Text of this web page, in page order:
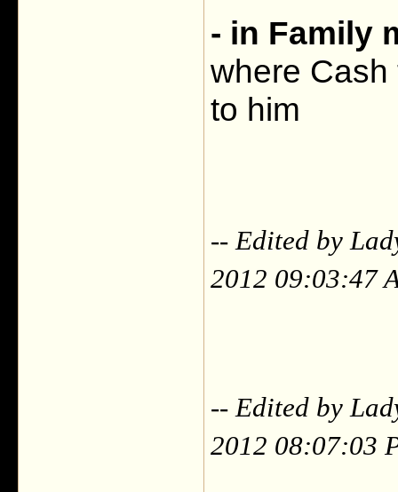
- in Family
where
to him
-- Edited by
2012 09:03:47
-- Edited by
2012 08:07:03